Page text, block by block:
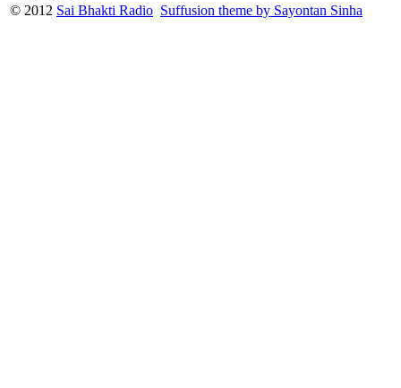
© 2012 Sai Bhakti Radio Suffusion theme by Sayontan Sinha